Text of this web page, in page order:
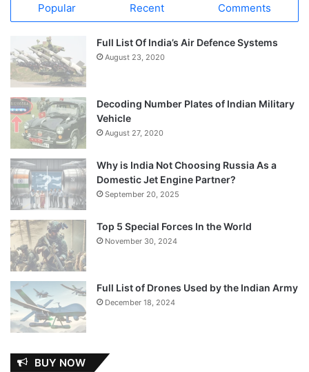
Popular Recent Comments
Full List Of India’s Air Defence Systems
August 23, 2020
Decoding Number Plates of Indian Military
Vehicle
August 27, 2020
Why is India Not Choosing Russia As a
Domestic Jet Engine Partner?
September 20, 2025
Top 5 Special Forces In the World
November 30, 2024
Full List of Drones Used by the Indian Army
December 18, 2024
BUY NOW